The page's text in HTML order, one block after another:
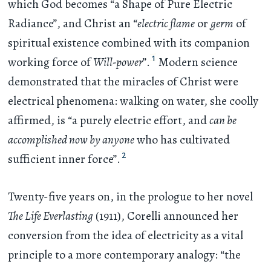
which God becomes “a Shape of Pure Electric
Radiance”, and Christ an “electric flameor germ of
spiritual existence combined with its companion
working force ofWill-power”. 1 Modern science
demonstrated that the miracles of Christ were
electrical phenomena: walking on water, she coolly
affirmed, is “a purely electric effort, andcan be
accomplished now by anyonewho has cultivated
sufficient inner force”. 2
Twenty-five years on, in the prologue to her novel
The Life Everlasting(1911), Corelli announced her
conversion from the idea of electricity as a vital
principle to a more contemporary analogy: “the